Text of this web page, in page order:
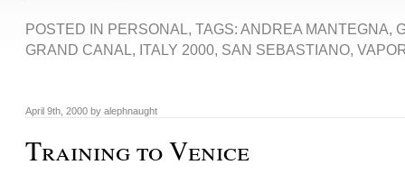
POSTED IN PERSONAL, TAGS: ANDREA MANTEGNA,
GRAND CANAL, ITALY 2000, SAN SEBASTIANO,
April 9th, 2000 by alephnaught
Training to Venice